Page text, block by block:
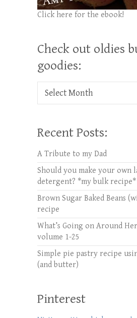
Click here for the ebook!
Check out oldies
goodies:
Check out oldies but goodies:
Recent Posts:
A Tribute to my Dad
Should you make your own
detergent? *my bulk recipe*
Brown Sugar Baked Beans
recipe
What’s Going on Around
volume 1-25
Simple pie pastry recipe
(and butter)
Pinterest